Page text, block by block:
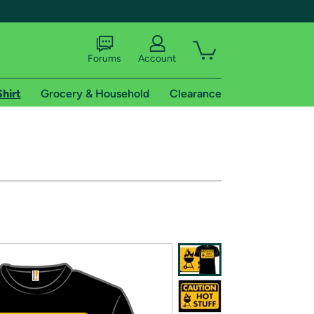
of Amazon Prime
Forums Account
Grocery & Household Clearance